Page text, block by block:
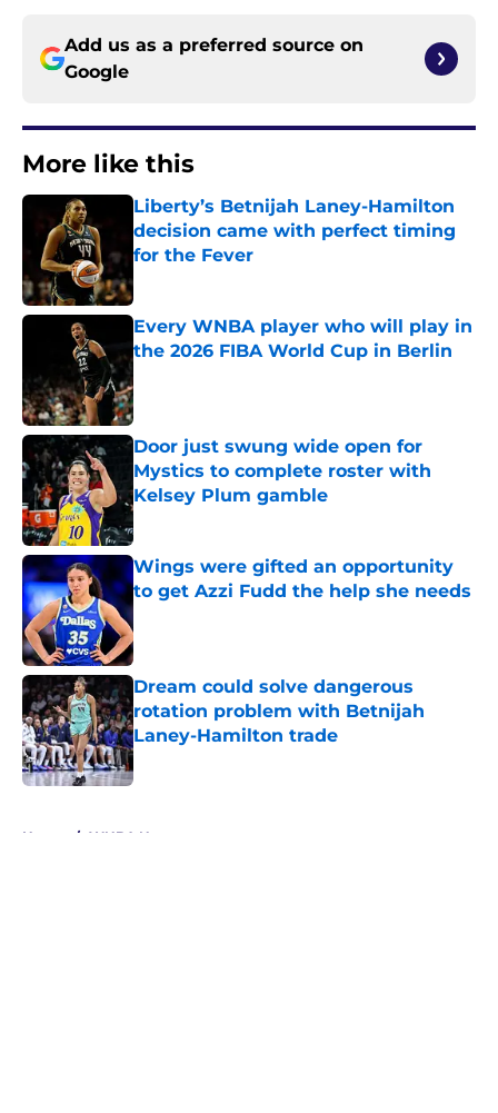
Add us as a preferred source on
Google
More like this
Liberty’s Betnijah Laney-Hamilton
decision came with perfect timing
for the Fever
Published by on Invalid Date
Every WNBA player who will play in
the 2026 FIBA World Cup in Berlin
Door just swung wide open for
Mystics to complete roster with
Kelsey Plum gamble
Published by on Invalid Date
Wings were gifted an opportunity
to get Azzi Fudd the help she needs
Published by on Invalid Date
Dream could solve dangerous
rotation problem with Betnijah
Laney-Hamilton trade
Published by on Invalid Date
Home / WNBA News